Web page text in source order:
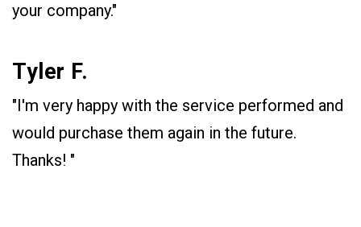
your company."
Tyler F.
"I'm very happy with the service performed and
would purchase them again in the future.
Thanks! "